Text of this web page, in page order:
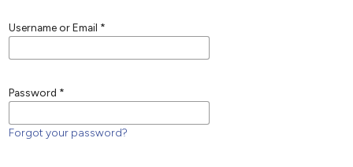
Username or Email *
Password *
Forgot your password?